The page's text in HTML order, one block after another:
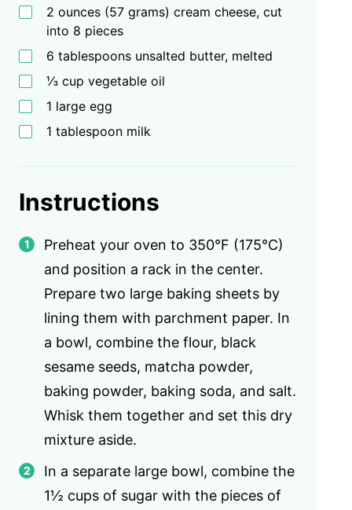
2 ounces (57 grams) cream cheese, cut
into 8 pieces
6 tablespoons unsalted butter, melted
⅓ cup vegetable oil
1 large egg
1 tablespoon milk
Instructions
Preheat your oven to 350°F (175°C)
and position a rack in the center.
Prepare two large baking sheets by
lining them with parchment paper. In
a bowl, combine the flour, black
sesame seeds, matcha powder,
baking powder, baking soda, and salt.
Whisk them together and set this dry
mixture aside.
In a separate large bowl, combine the
1½ cups of sugar with the pieces of